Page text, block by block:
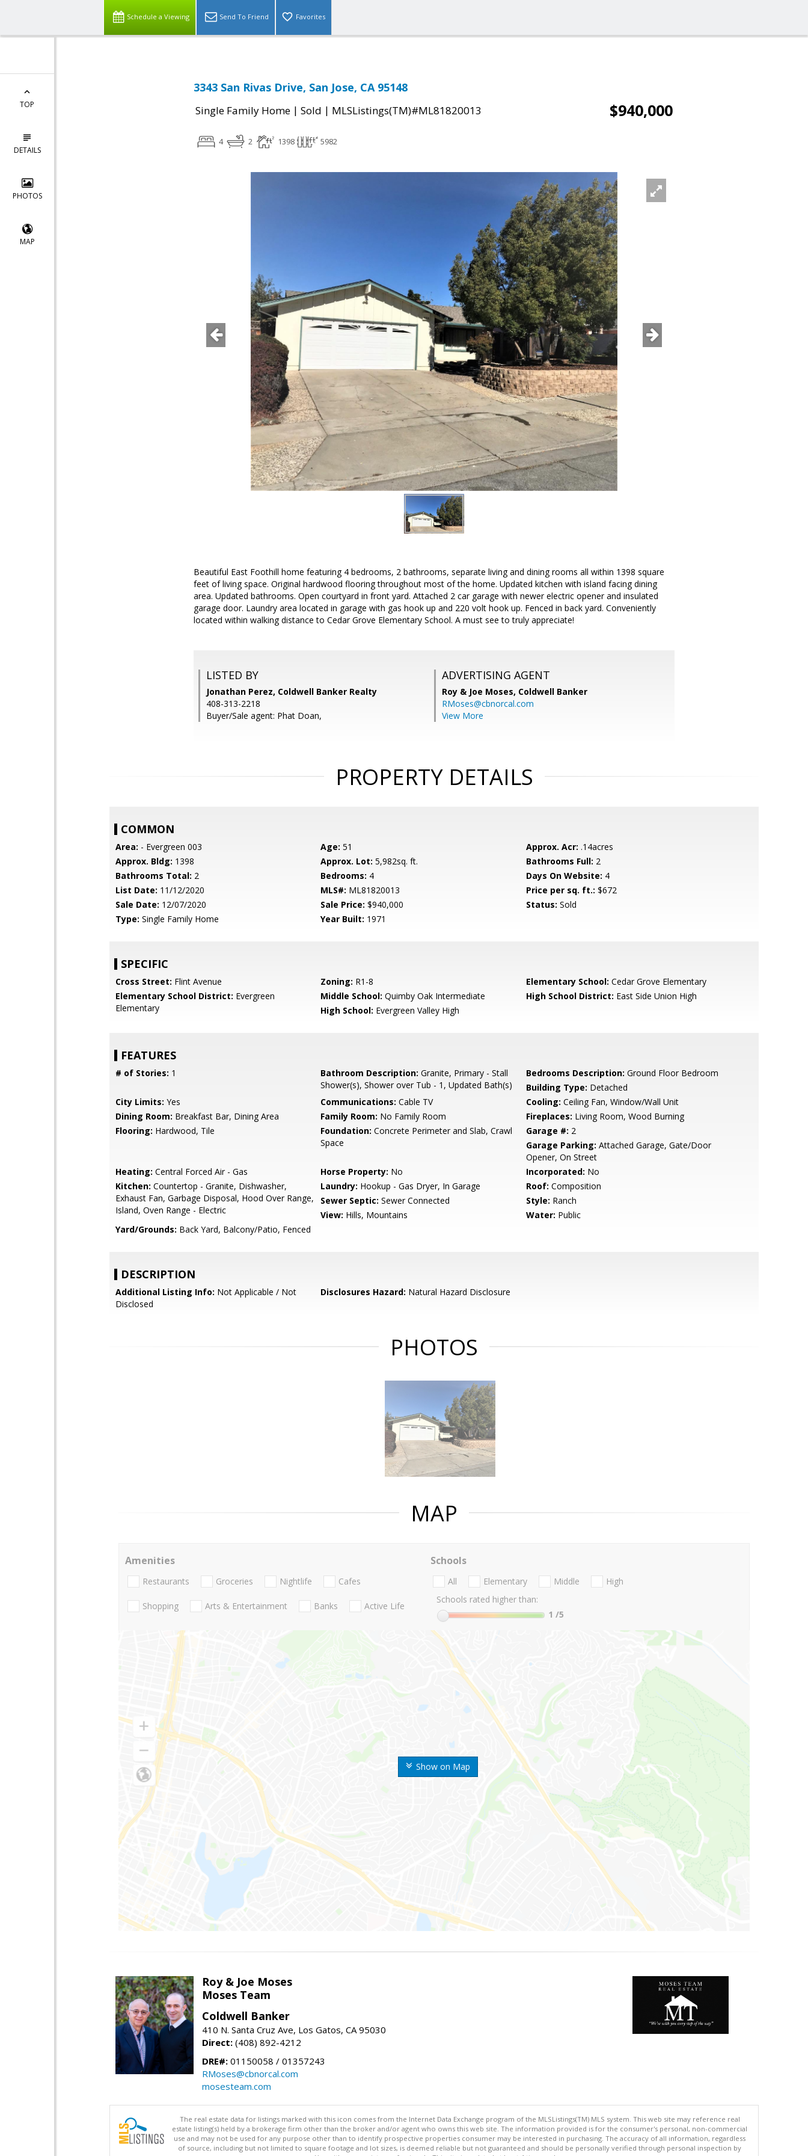
Schedule a Viewing Send To Friend Favorites
TOP
DETAILS
PHOTOS
MAP
3343 San Rivas Drive, San Jose, CA 95148
Single Family Home | Sold | MLSListings(TM)#ML81820013 $940,000
4 2 1398 5982
Beautiful East Foothill home featuring 4 bedrooms, 2 bathrooms, separate living and dining rooms all within 1398 square
feet of living space. Original hardwood flooring throughout most of the home. Updated kitchen with island facing dining
area. Updated bathrooms. Open courtyard in front yard. Attached 2 car garage with newer electric opener and insulated
garage door. Laundry area located in garage with gas hook up and 220 volt hook up. Fenced in back yard. Conveniently
located within walking distance to Cedar Grove Elementary School. A must see to truly appreciate!
LISTED BY
Jonathan Perez, Coldwell Banker Realty
408-313-2218
Buyer/Sale agent: Phat Doan,
ADVERTISING AGENT
Roy & Joe Moses, Coldwell Banker
RMoses@cbnorcal.com
View More
PROPERTY DETAILS
COMMON
Area: - Evergreen 003 Age: 51 Approx. Acr: .14acres
Approx. Bldg: 1398 Approx. Lot: 5,982sq. ft. Bathrooms Full: 2
Bathrooms Total: 2 Bedrooms: 4 Days On Website: 4
List Date: 11/12/2020 MLS#: ML81820013 Price per sq. ft.: $672
Sale Date: 12/07/2020 Sale Price: $940,000 Status: Sold
Type: Single Family Home Year Built: 1971
SPECIFIC
Cross Street: Flint Avenue Zoning: R1-8 Elementary School: Cedar Grove Elementary
Elementary School District: Evergreen
Elementary
Middle School: Quimby Oak Intermediate High School District: East Side Union High
High School: Evergreen Valley High
FEATURES
# of Stories: 1 Bathroom Description: Granite, Primary - Stall
Shower(s), Shower over Tub - 1, Updated Bath(s)
Bedrooms Description: Ground Floor Bedroom
Building Type: Detached
City Limits: Yes Communications: Cable TV Cooling: Ceiling Fan, Window/Wall Unit
Dining Room: Breakfast Bar, Dining Area Family Room: No Family Room Fireplaces: Living Room, Wood Burning
Flooring: Hardwood, Tile Foundation: Concrete Perimeter and Slab, Crawl
Space
Garage #: 2
Garage Parking: Attached Garage, Gate/Door
Opener, On Street
Heating: Central Forced Air - Gas Horse Property: No Incorporated: No
Kitchen: Countertop - Granite, Dishwasher,
Exhaust Fan, Garbage Disposal, Hood Over Range,
Island, Oven Range - Electric
Laundry: Hookup - Gas Dryer, In Garage Roof: Composition
Sewer Septic: Sewer Connected Style: Ranch
View: Hills, Mountains Water: Public
Yard/Grounds: Back Yard, Balcony/Patio, Fenced
DESCRIPTION
Additional Listing Info: Not Applicable / Not
Disclosed
Disclosures Hazard: Natural Hazard Disclosure
PHOTOS
MAP
Show on Map
Amenities
Restaurants Groceries Nightlife Cafes
Shopping Arts & Entertainment Banks Active Life
Schools
All Elementary Middle
High
Schools rated higher than:
1 /5
Roy & Joe Moses
Moses Team
Coldwell Banker
410 N. Santa Cruz Ave, Los Gatos, CA 95030
Direct: (408) 892-4212
DRE#: 01150058 / 01357243
RMoses@cbnorcal.com
mosesteam.com
The real estate data for listings marked with this icon comes from the Internet Data Exchange program of the MLSListings(TM) MLS system. This web site may reference real
estate listing(s) held by a brokerage firm other than the broker and/or agent who owns this web site. The information provided is for the consumer's personal, non-commercial
use and may not be used for any purpose other than to identify prospective properties consumer may be interested in purchasing. The accuracy of all information, regardless
of source, including but not limited to square footage and lot sizes, is deemed reliable but not guaranteed and should be personally verified through personal inspection by